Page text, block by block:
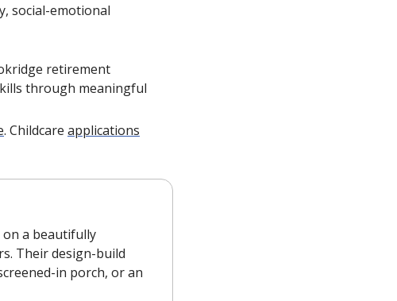
social-emotional
retirement
through meaningful
. Childcare applications
a beautifully
Their design-build
in porch, or an